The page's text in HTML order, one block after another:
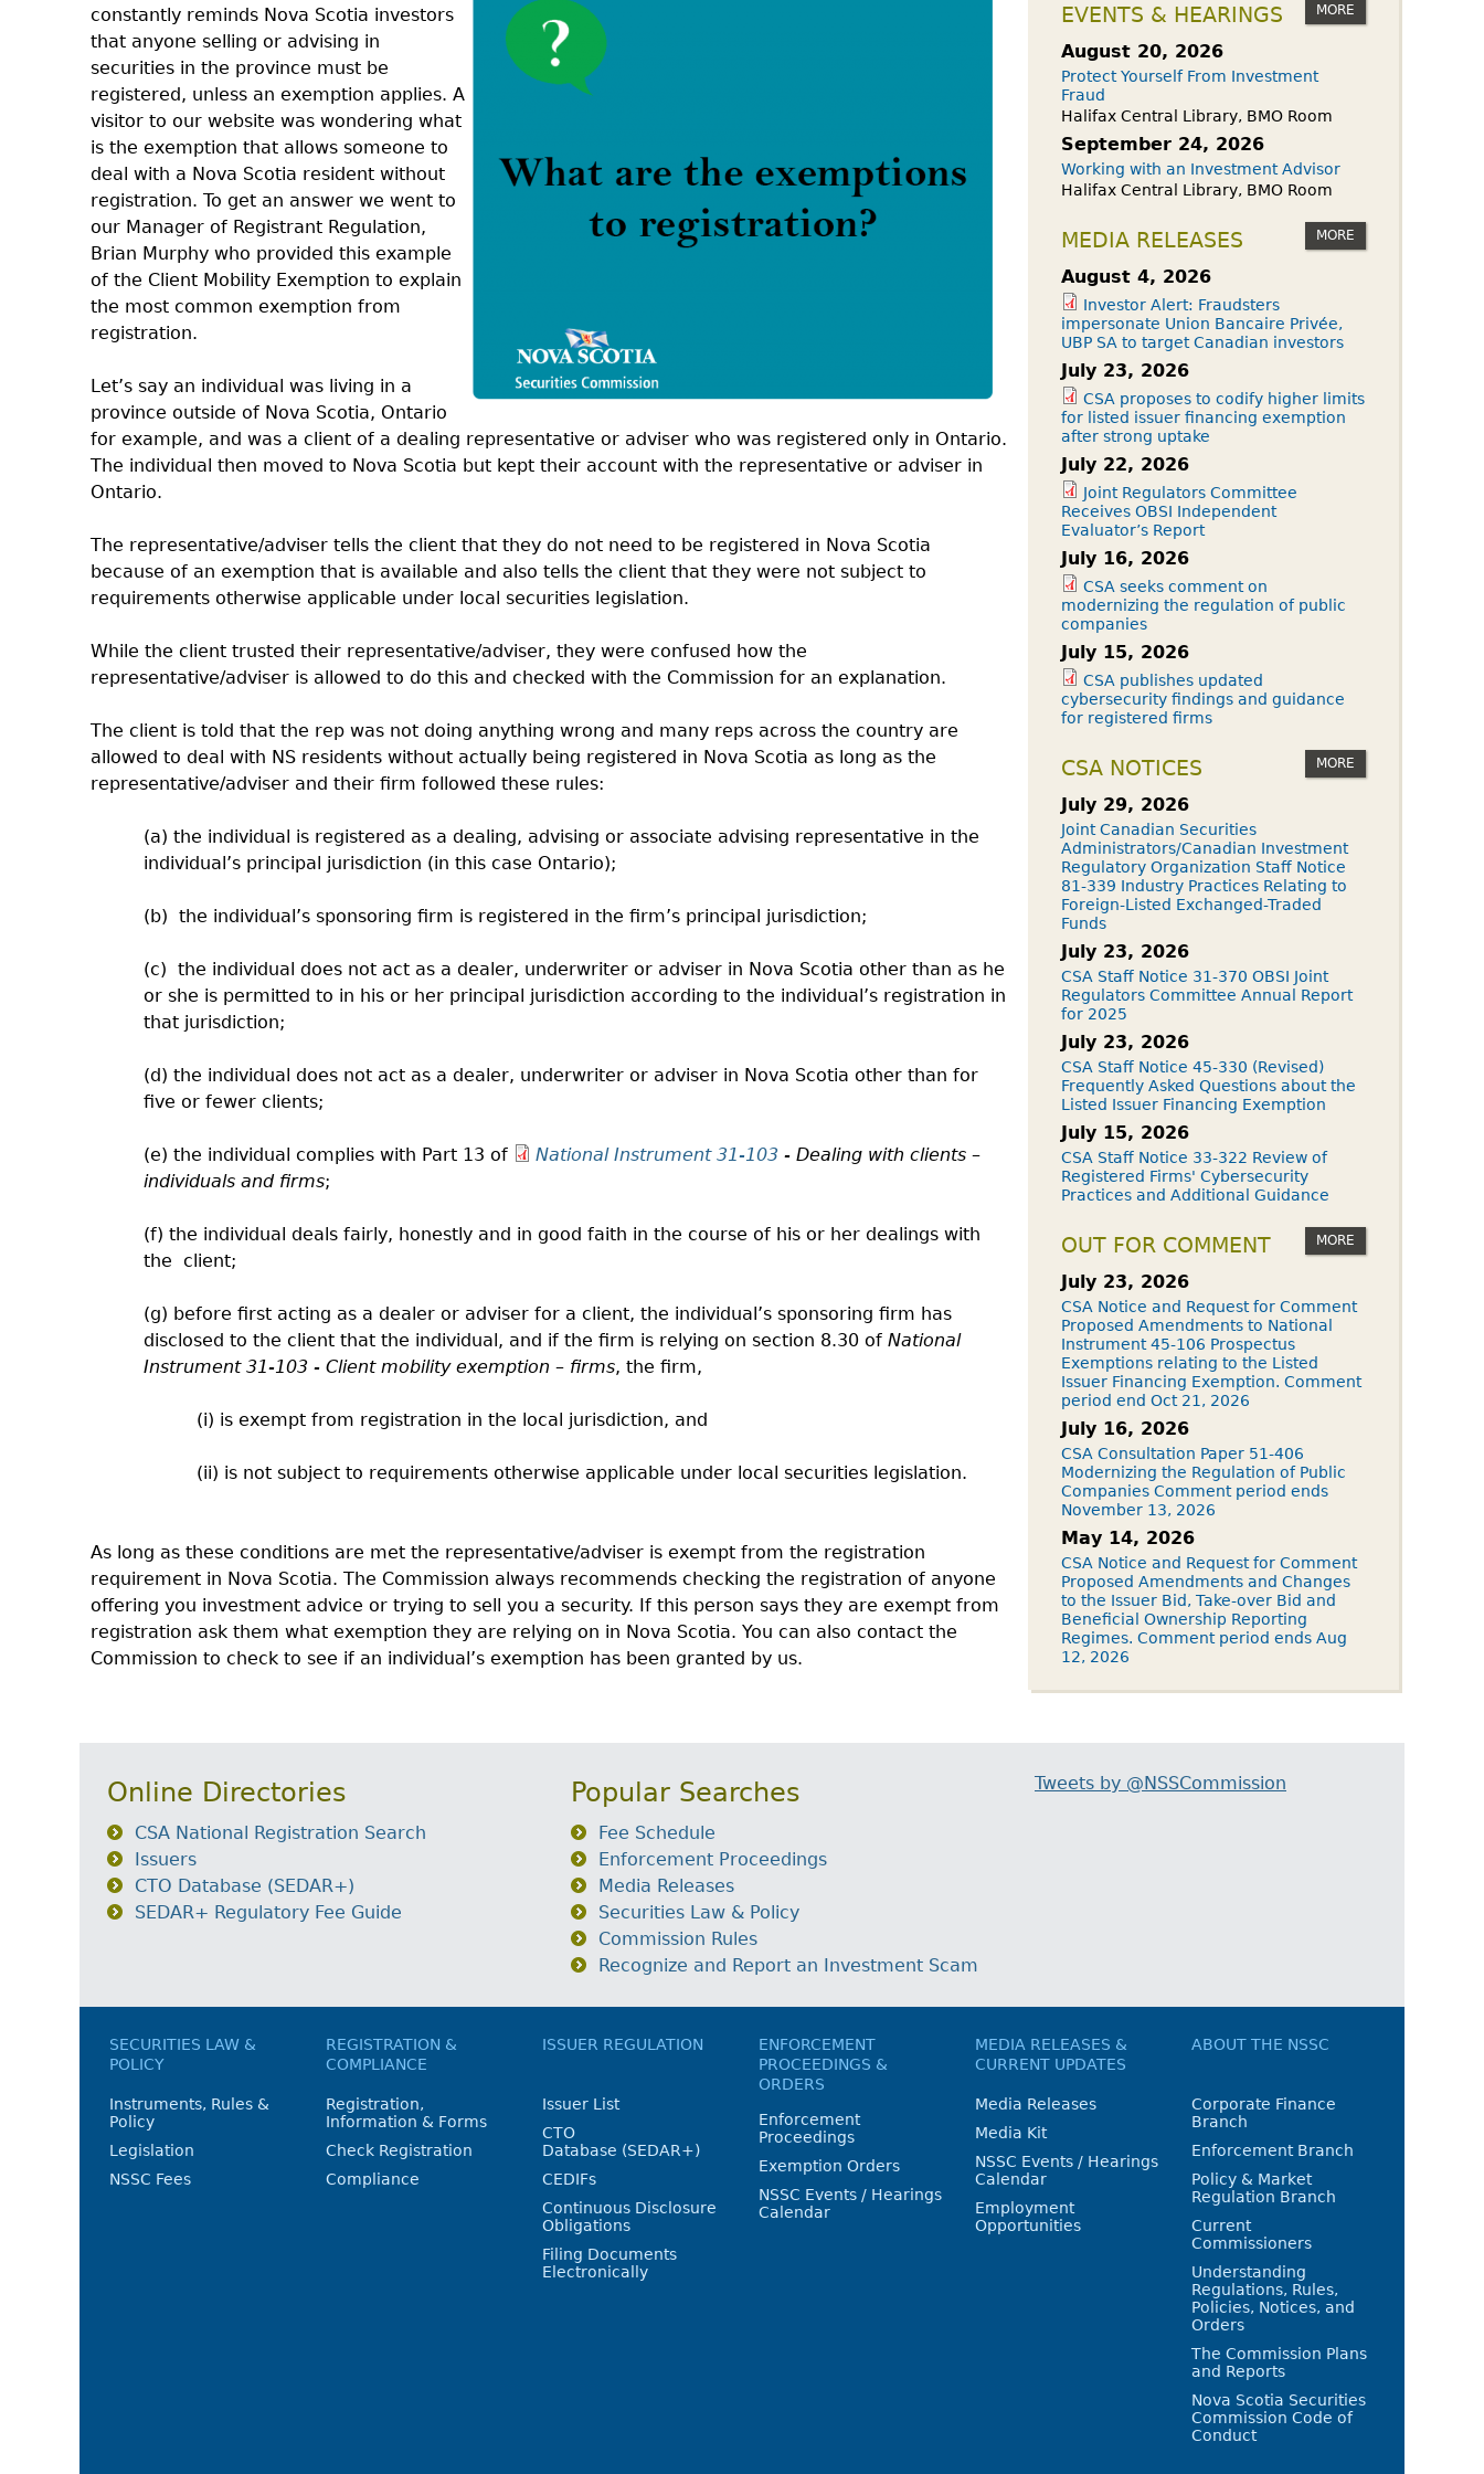
FRPA Registration Updates
Registered Crypto Asset Trading
Platforms
constantly reminds Nova Scotia investors
that anyone selling or advising in
securities in the province must be
registered, unless an exemption applies. A
visitor to our website was wondering what
is the exemption that allows someone to
deal with a Nova Scotia resident without
registration. To get an answer we went to
our Manager of Registrant Regulation,
Brian Murphy who provided this example
of the Client Mobility Exemption to explain
the most common exemption from
registration.
Let’s say an individual was living in a
province outside of Nova Scotia, Ontario
for example, and was a client of a dealing representative or adviser who was registered only in Ontario.
The individual then moved to Nova Scotia but kept their account with the representative or adviser in
Ontario.
The representative/adviser tells the client that they do not need to be registered in Nova Scotia
because of an exemption that is available and also tells the client that they were not subject to
requirements otherwise applicable under local securities legislation.
While the client trusted their representative/adviser, they were confused how the
representative/adviser is allowed to do this and checked with the Commission for an explanation.
The client is told that the rep was not doing anything wrong and many reps across the country are
allowed to deal with NS residents without actually being registered in Nova Scotia as long as the
representative/adviser and their firm followed these rules:
(a) the individual is registered as a dealing, advising or associate advising representative in the
individual’s principal jurisdiction (in this case Ontario);
(b) the individual’s sponsoring firm is registered in the firm’s principal jurisdiction;
(c) the individual does not act as a dealer, underwriter or adviser in Nova Scotia other than as he
or she is permitted to in his or her principal jurisdiction according to the individual’s registration in
that jurisdiction;
(d) the individual does not act as a dealer, underwriter or adviser in Nova Scotia other than for
five or fewer clients;
(e) the individual complies with Part 13 of National Instrument 31-103 - Dealing with clients –
individuals and firms;
(f) the individual deals fairly, honestly and in good faith in the course of his or her dealings with
the
client;
(g) before first acting as a dealer or adviser for a client, the individual’s sponsoring firm has
disclosed to the client that the individual, and if the firm is relying on section 8.30 of National
Instrument 31-103 - Client mobility exemption – firms, the firm,
(i) is exempt from registration in the local jurisdiction, and
(ii) is not subject to requirements otherwise applicable under local securities legislation.
As long as these conditions are met the representative/adviser is exempt from the registration
requirement in Nova Scotia. The Commission always recommends checking the registration of anyone
offering you investment advice or trying to sell you a security. If this person says they are exempt from
registration ask them what exemption they are relying on in Nova Scotia. You can also contact the
Commission to check to see if an individual’s exemption has been granted by us.
EVENTS & HEARINGS MORE
August 20, 2026
Protect Yourself From Investment
Fraud
Halifax Central Library, BMO Room
September 24, 2026
Working with an Investment Advisor
Halifax Central Library, BMO Room
MEDIA RELEASES MORE
August 4, 2026
Investor Alert: Fraudsters
impersonate Union Bancaire Privée,
UBP SA to target Canadian investors
July 23, 2026
CSA proposes to codify higher limits
for listed issuer financing exemption
after strong uptake
July 22, 2026
Joint Regulators Committee
Receives OBSI Independent
Evaluator’s Report
July 16, 2026
CSA seeks comment on
modernizing the regulation of public
companies
July 15, 2026
CSA publishes updated
cybersecurity findings and guidance
for registered firms
CSA NOTICES MORE
July 29, 2026
Joint Canadian Securities
Administrators/Canadian Investment
Regulatory Organization Staff Notice
81-339 Industry Practices Relating to
Foreign-Listed Exchanged-Traded
Funds
July 23, 2026
CSA Staff Notice 31-370 OBSI Joint
Regulators Committee Annual Report
for 2025
July 23, 2026
CSA Staff Notice 45-330 (Revised)
Frequently Asked Questions about the
Listed Issuer Financing Exemption
July 15, 2026
CSA Staff Notice 33-322 Review of
Registered Firms' Cybersecurity
Practices and Additional Guidance
OUT FOR COMMENT MORE
July 23, 2026
CSA Notice and Request for Comment
Proposed Amendments to National
Instrument 45-106 Prospectus
Exemptions relating to the Listed
Issuer Financing Exemption. Comment
period end Oct 21, 2026
July 16, 2026
CSA Consultation Paper 51-406
Modernizing the Regulation of Public
Companies Comment period ends
November 13, 2026
May 14, 2026
CSA Notice and Request for Comment
Proposed Amendments and Changes
to the Issuer Bid, Take-over Bid and
Beneficial Ownership Reporting
Regimes. Comment period ends Aug
12, 2026
Online Directories
CSA National Registration Search
Issuers
CTO Database (SEDAR+)
SEDAR+ Regulatory Fee Guide
Popular Searches
Fee Schedule
Enforcement Proceedings
Media Releases
Securities Law & Policy
Commission Rules
Recognize and Report an Investment Scam
Tweets by @NSSCommission
SECURITIES LAW &
POLICY
Instruments, Rules &
Policy
Legislation
NSSC Fees
REGISTRATION &
COMPLIANCE
Registration,
Information & Forms
Check Registration
Compliance
ISSUER REGULATION
Issuer List
CTO
Database (SEDAR+)
CEDIFs
Continuous Disclosure
Obligations
Filing Documents
Electronically
ENFORCEMENT
PROCEEDINGS &
ORDERS
Enforcement
Proceedings
Exemption Orders
NSSC Events / Hearings
Calendar
MEDIA RELEASES &
CURRENT UPDATES
Media Releases
Media Kit
NSSC Events / Hearings
Calendar
Employment
Opportunities
ABOUT THE NSSC
Corporate Finance
Branch
Enforcement Branch
Policy & Market
Regulation Branch
Current
Commissioners
Understanding
Regulations, Rules,
Policies, Notices, and
Orders
The Commission Plans
and Reports
Nova Scotia Securities
Commission Code of
Conduct